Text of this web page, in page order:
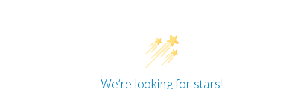
We’re looking for stars!